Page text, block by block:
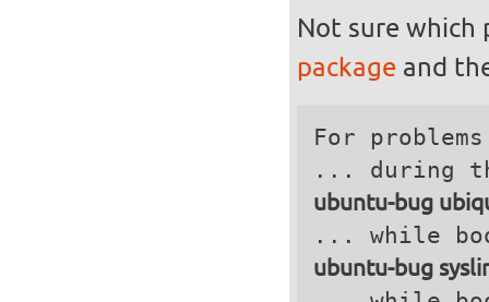
Not sure which
packageand
For
ubuntu-bug
ubuntu-bug